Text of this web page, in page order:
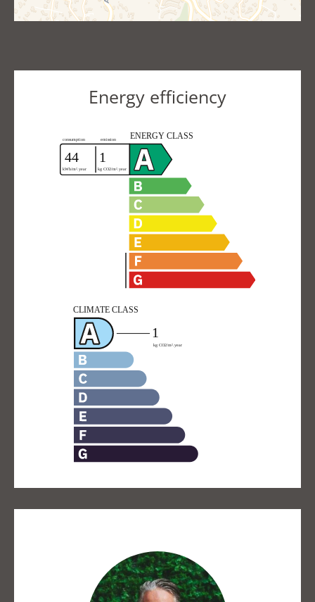
Energy efficiency